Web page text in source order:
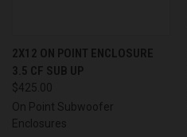
2X12 ON POINT ENCLOSURE
3.5 CF SUB UP
$425.00
On Point Subwoofer
Enclosures